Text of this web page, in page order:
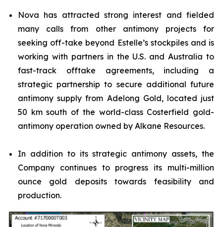
Nova has attracted strong interest and fielded
many calls from other antimony projects for
seeking off-take beyond Estelle’s stockpiles and is
working with partners in the U.S. and Australia to
fast-track offtake agreements, including a
strategic partnership to secure additional future
antimony supply from Adelong Gold, located just
50 km south of the world-class Costerfield gold-
antimony operation owned by Alkane Resources.
In addition to its strategic antimony assets, the
Company continues to progress its multi-million
ounce gold deposits towards feasibility and
production.